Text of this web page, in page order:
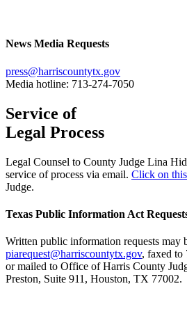
News Media Requests
press@harriscountytx.gov
Media hotline: 713-274-7050
Service of
Legal Process
Legal Counsel to County Judge Lina
service of process via email. Click on
Judge.
Texas Public Information Act
Written public information requests may
piarequest@harriscountytx.gov, faxed to
or mailed to Office of Harris County
Preston, Suite 911, Houston, TX 77002.